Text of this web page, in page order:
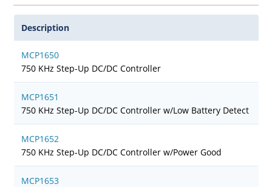
Description
MCP1650
750 KHz Step-Up DC/DC Controller
MCP1651
750 KHz Step-Up DC/DC Controller w/Low Battery Detect
MCP1652
750 KHz Step-Up DC/DC Controller w/Power Good
MCP1653